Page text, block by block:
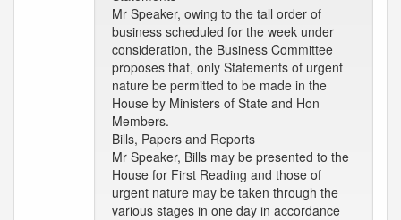
Mr Speaker, owing to the tall order of
business scheduled for the week under
consideration, the Business Committee
proposes that, only Statements of urgent
nature be permitted to be made in the
House by Ministers of State and Hon
Members.
Bills, Papers and Reports
Mr Speaker, Bills may be presented to the
House for First Reading and those of
urgent nature may be taken through the
various stages in one day in accordance